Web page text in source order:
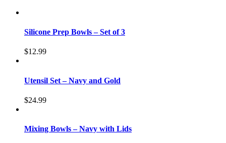
Silicone Prep Bowls – Set of 3
$12.99
Utensil Set – Navy and Gold
$24.99
Mixing Bowls – Navy with Lids